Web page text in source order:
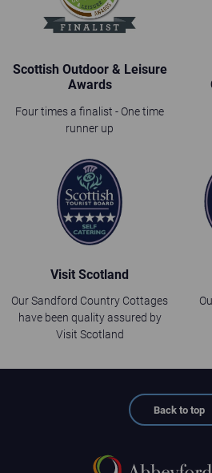
Scottish Outdoor & Leisure
Awards
Four times a finalist - One time
runner up
Visit Scotland
Our Sandford Country Cottages
have been quality assured by
Visit Scotland
Back to top